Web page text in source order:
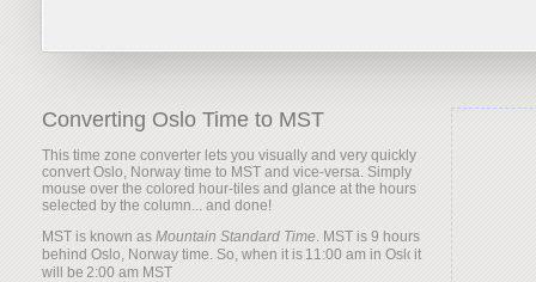
Converting Oslo Time to MST
This time zone converter lets you visually and very quickly
convert Oslo, Norway time to MST and vice-versa. Simply
mouse over the colored hour-tiles and glance at the hours
selected by the column... and done!
MST is known as Mountain Standard Time. MST is 9 hours
behind Oslo, Norway time. So, when it is
it
will be